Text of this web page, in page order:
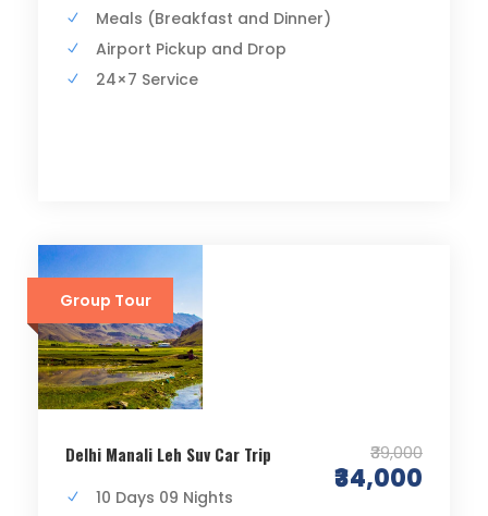
Meals (Breakfast and Dinner)
Airport Pickup and Drop
24×7 Service
Group Tour
Delhi Manali Leh Suv Car Trip ₹39,000
₹34,000
10 Days 09 Nights